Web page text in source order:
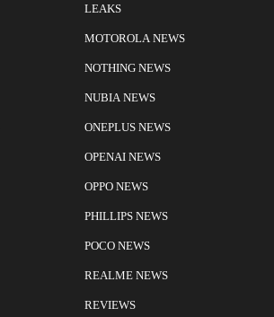
LEAKS
MOTOROLA NEWS
NOTHING NEWS
NUBIA NEWS
ONEPLUS NEWS
OPENAI NEWS
OPPO NEWS
PHILLIPS NEWS
POCO NEWS
REALME NEWS
REVIEWS